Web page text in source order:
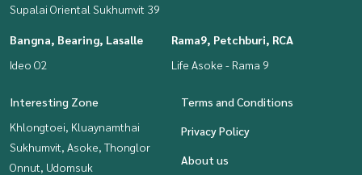
Supalai Oriental Sukhumvit 39
Bangna, Bearing, Lasalle
Ideo O2
Rama9, Petchburi, RCA
Life Asoke - Rama 9
Interesting Zone
Khlongtoei, Kluaynamthai
Sukhumvit, Asoke, Thonglor
Onnut, Udomsuk
Terms and Conditions
Privacy Policy
About us